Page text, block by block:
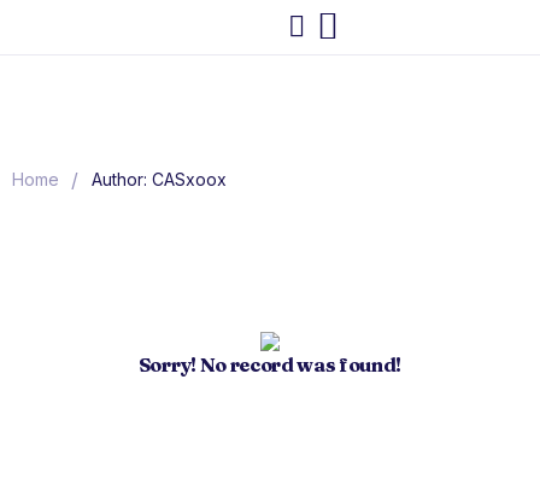
Home / Author: CASxoox
Sorry! No record was found!